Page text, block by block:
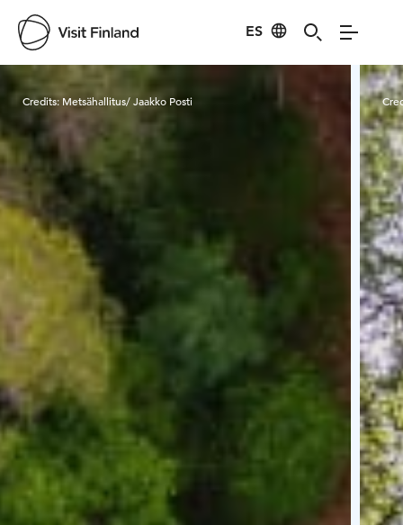
ES
Visit Finland
Credits: Metsähallitus/ Jaakko Posti